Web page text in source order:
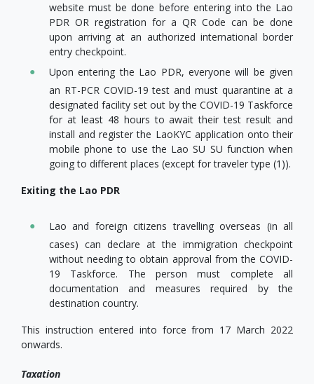
website must be done before entering into the Lao
PDR OR registration for a QR Code can be done
upon arriving at an authorized international border
entry checkpoint.
Upon entering the Lao PDR, everyone will be given
an RT-PCR COVID-19 test and must quarantine at a
designated facility set out by the COVID-19 Taskforce
for at least 48 hours to await their test result and
install and register the LaoKYC application onto their
mobile phone to use the Lao SU SU function when
going to different places (except for traveler type (1)).
Exiting the Lao PDR
Lao and foreign citizens travelling overseas (in all
cases) can declare at the immigration checkpoint
without needing to obtain approval from the COVID-
19 Taskforce. The person must complete all
documentation and measures required by the
destination country.
This instruction entered into force from 17 March 2022
onwards.
Taxation